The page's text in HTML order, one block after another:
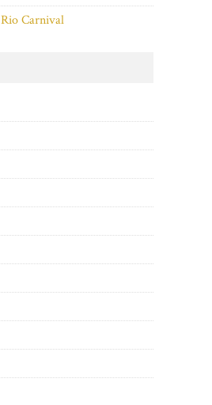
Rio Carnival